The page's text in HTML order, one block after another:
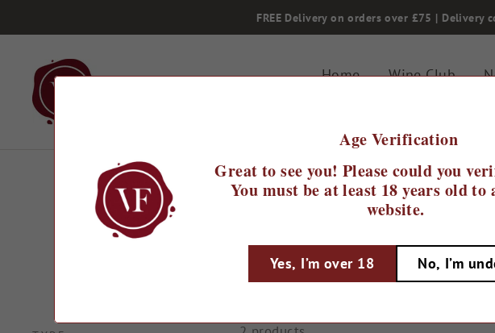
to
FREE Delivery on orders over £75 |
Home Wine Club
Age Verification
Great to see you! Please could you
You must be at least 18 years old to
website.
Yes, I’m over 18 No, I’m